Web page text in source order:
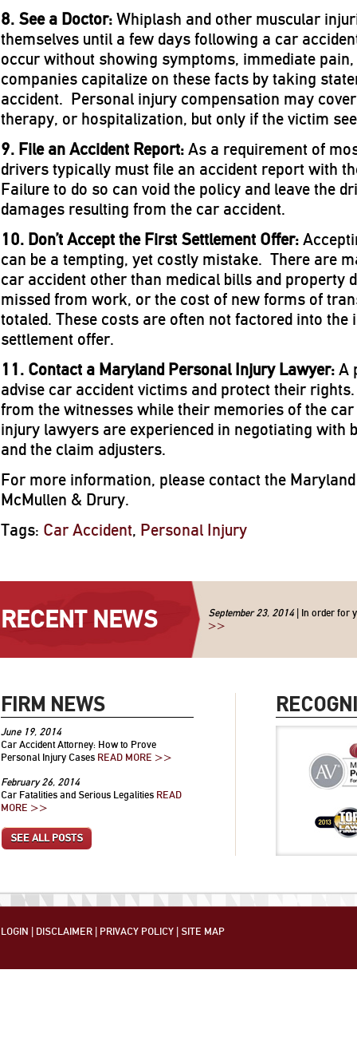
8. See a Doctor: Whiplash and other muscular
themselves until a few days following a car
occur without showing symptoms, immediate
companies capitalize on these facts by taking
accident. Personal injury compensation may
therapy, or hospitalization, but only if the victim
9. File an Accident Report: As a requirement of
drivers typically must file an accident report with
Failure to do so can void the policy and leave the
damages resulting from the car accident.
10. Don’t Accept the First Settlement Offer:
can be a tempting, yet costly mistake. There are
car accident other than medical bills and property
missed from work, or the cost of new forms of
totaled. These costs are often not factored into the
settlement offer.
11. Contact a Maryland Personal Injury Lawyer: A
advise car accident victims and protect their
from the witnesses while their memories of the
injury lawyers are experienced in negotiating with
and the claim adjusters.
For more information, please contact the
McMullen & Drury.
Tags: Car Accident, Personal Injury
RECENT NEWS September 23, 2014| In order for
>>
FIRM NEWS
June 19, 2014
Car Accident Attorney: How to Prove
Personal Injury Cases READ MORE >>
February 26, 2014
Car Fatalities and Serious Legalities READ
MORE >>
SEE ALL POSTS
LOGIN DISCLAIMER PRIVACY POLICY SITE MAP